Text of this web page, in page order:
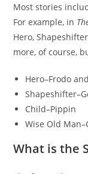
Most stories
For example, in
Hero,
more, of course,
Hero–Frodo
Child–Pippin
Wise Old
What is the